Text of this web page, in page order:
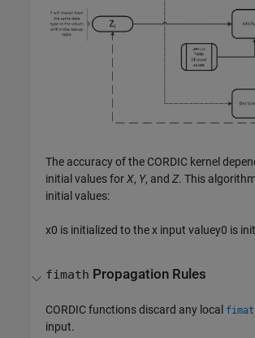
The accuracy of the CORDIC kernel
initial values for X, Y, andZ. This
initial values:
x0 is initialized to thex input valuey0 is
fimath Propagation Rules
CORDIC functions discard any local
input.